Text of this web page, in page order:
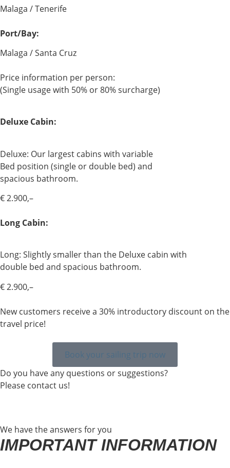
Malaga / Tenerife
Port/Bay:
Malaga / Santa Cruz
Price information per person:
(Single usage with 50% or 80% surcharge)
Deluxe Cabin:
Deluxe: Our largest cabins with variable
Bed position (single or double bed) and
spacious bathroom.
€ 2.900,–
Long Cabin:
Long: Slightly smaller than the Deluxe cabin with
double bed and spacious bathroom.
€ 2.900,–
New customers receive a 30% introductory discount on the
travel price!
Book your sailing trip now
Do you have any questions or suggestions?
Please contact us!
We have the answers for you
IMPORTANT INFORMATION